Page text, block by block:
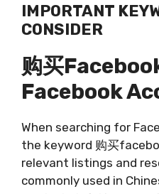
IMPORTANT
CONSIDER
购买
Facebook
When searching for
the keyword 购买
relevant listings and
commonly used in